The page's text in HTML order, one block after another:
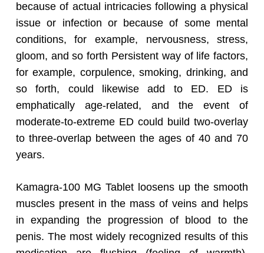
because of actual intricacies following a physical
issue or infection or because of some mental
conditions, for example, nervousness, stress,
gloom, and so forth Persistent way of life factors,
for example, corpulence, smoking, drinking, and
so forth, could likewise add to ED. ED is
emphatically age-related, and the event of
moderate-to-extreme ED could build two-overlay
to three-overlap between the ages of 40 and 70
years.
Kamagra-100 MG Tablet loosens up the smooth
muscles present in the mass of veins and helps
in expanding the progression of blood to the
penis. The most widely recognized results of this